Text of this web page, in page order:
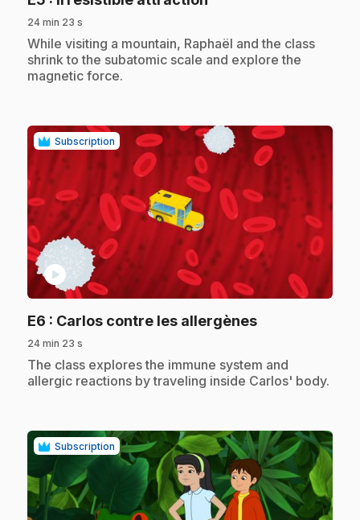
24 min 23 s
.While visiting a mountain, Raphaël and the class
shrink to the subatomic scale and explore the
magnetic force.
Subscription
play_circle
E6 : Carlos contre les allergènes.
24 min 23 s
.The class explores the immune system and
allergic reactions by traveling inside Carlos' body.
Subscription